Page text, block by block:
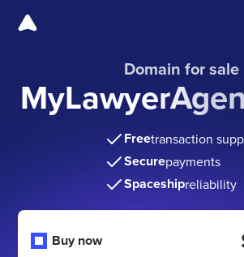
Domain for sale
Freetransaction
Securepayments
Spaceshipreliability
Buy now